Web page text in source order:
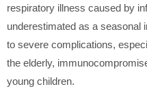
respiratory illness caused by
underestimated as a seasonal
to severe complications,
the elderly,
young children.